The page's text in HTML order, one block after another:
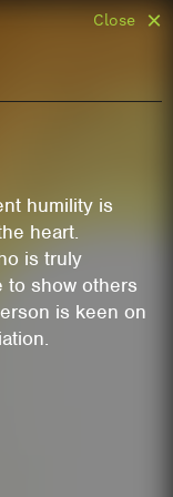
Close
humility is
heart.
is truly
to show others
is keen on